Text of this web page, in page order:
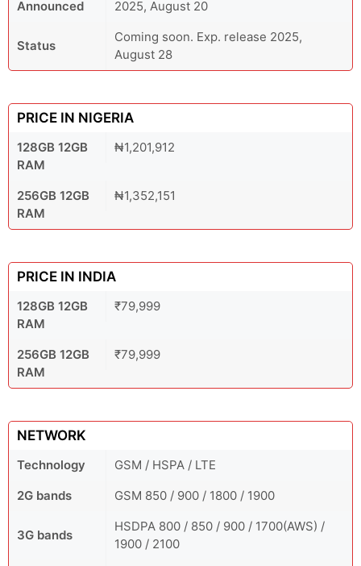
Announced 2025, August 20
Status
Coming soon. Exp. release 2025,
August 28
PRICE IN NIGERIA
128GB 12GB
RAM
₦1,201,912
256GB 12GB
RAM
₦1,352,151
PRICE IN INDIA
128GB 12GB
RAM
₹79,999
256GB 12GB
RAM
₹79,999
NETWORK
Technology
GSM / HSPA / LTE
2G bands
GSM 850 / 900 / 1800 / 1900
3G bands
HSDPA 800 / 850 / 900 / 1700(AWS) /
1900 / 2100